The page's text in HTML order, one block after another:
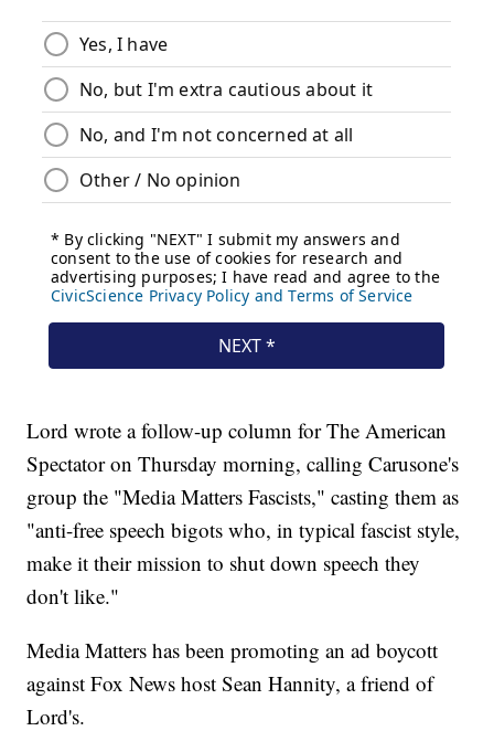
Lord wrote a follow-up column for The American
Spectator on Thursday morning, calling Carusone's
group the "Media Matters Fascists," casting them as
"anti-free speech bigots who, in typical fascist style,
make it their mission to shut down speech they
don't like."
Media Matters has been promoting an ad boycott
against Fox News host Sean Hannity, a friend of
Lord's.